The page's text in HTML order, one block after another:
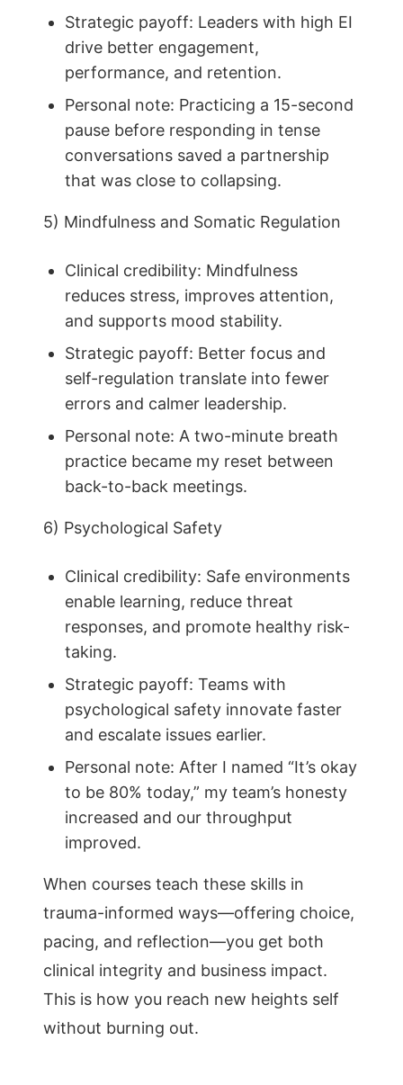
Strategic payoff: Leaders with high EI
drive better engagement,
performance, and retention.
Personal note: Practicing a 15-second
pause before responding in tense
conversations saved a partnership
that was close to collapsing.
5) Mindfulness and Somatic Regulation
Clinical credibility: Mindfulness
reduces stress, improves attention,
and supports mood stability.
Strategic payoff: Better focus and
self-regulation translate into fewer
errors and calmer leadership.
Personal note: A two-minute breath
practice became my reset between
back-to-back meetings.
6) Psychological Safety
Clinical credibility: Safe environments
enable learning, reduce threat
responses, and promote healthy risk-
taking.
Strategic payoff: Teams with
psychological safety innovate faster
and escalate issues earlier.
Personal note: After I named “It’s okay
to be 80% today,” my team’s honesty
increased and our throughput
improved.
When courses teach these skills in
trauma-informed ways—offering choice,
pacing, and reflection—you get both
clinical integrity and business impact.
This is how you reach new heights self
without burning out.